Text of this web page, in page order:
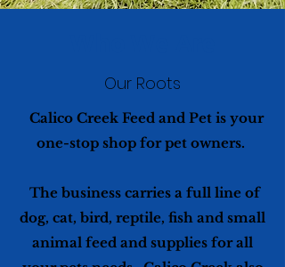
Our Roots
Calico Creek Feed and Pet is your
one-stop shop for pet owners.
The business carries a full line of
dog, cat, bird, reptile, fish and small
animal feed and supplies for all